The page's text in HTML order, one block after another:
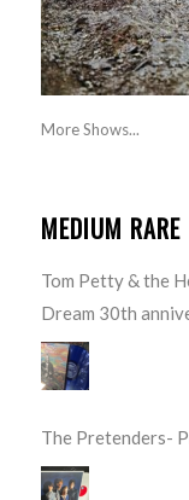
More Shows...
MEDIUM RARE
Tom Petty & the
Dream 30th
The Pretenders-